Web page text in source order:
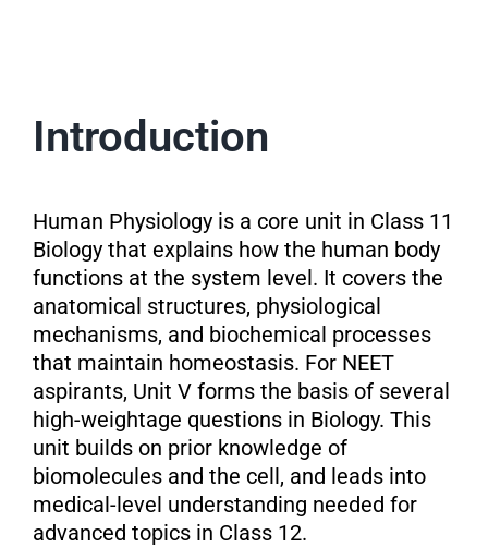
Introduction
Human Physiology is a core unit in Class 11
Biology that explains how the human body
functions at the system level. It covers the
anatomical structures, physiological
mechanisms, and biochemical processes
that maintain homeostasis. For NEET
aspirants, Unit V forms the basis of several
high-weightage questions in Biology. This
unit builds on prior knowledge of
biomolecules and the cell, and leads into
medical-level understanding needed for
advanced topics in Class 12.